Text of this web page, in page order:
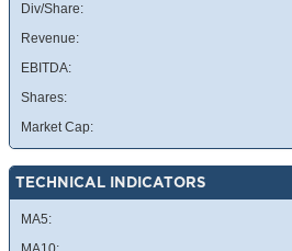
Div/Share:
Revenue:
EBITDA:
Shares:
Market Cap:
TECHNICAL INDICATORS
MA5: